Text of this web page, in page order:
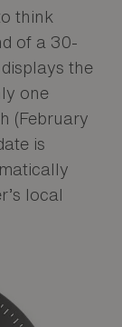
think
of a 30-
the
one
(February
is
local